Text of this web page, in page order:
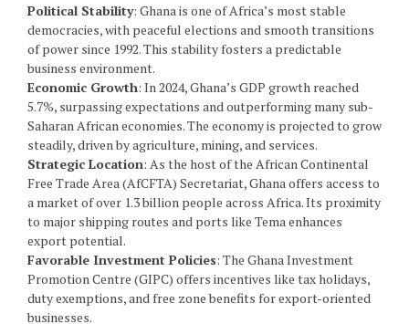
Political Stability: Ghana is one of Africa’s most stable
democracies, with peaceful elections and smooth transitions
of power since 1992. This stability fosters a predictable
business environment.
Economic Growth: In 2024, Ghana’s GDP growth reached
5.7%, surpassing expectations and outperforming many sub-
Saharan African economies. The economy is projected to grow
steadily, driven by agriculture, mining, and services.
Strategic Location: As the host of the African Continental
Free Trade Area (AfCFTA) Secretariat, Ghana offers access to
a market of over 1.3 billion people across Africa. Its proximity
to major shipping routes and ports like Tema enhances
export potential.
Favorable Investment Policies: The Ghana Investment
Promotion Centre (GIPC) offers incentives like tax holidays,
duty exemptions, and free zone benefits for export-oriented
businesses.